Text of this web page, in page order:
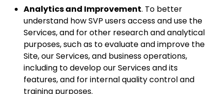
Analytics and Improvement. To better
understand how SVP users access and use the
Services, and for other research and analytical
purposes, such as to evaluate and improve the
Site, our Services, and business operations,
including to develop our Services and its
features, and for internal quality control and
training purposes.